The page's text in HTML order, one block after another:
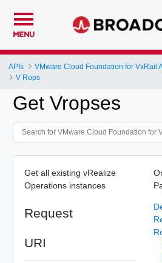
MENU
APIs
VMware Cloud Foundation for VxRail
V Rops
Get Vropses
Get all existing vRealize
Operations instances
Request
URI